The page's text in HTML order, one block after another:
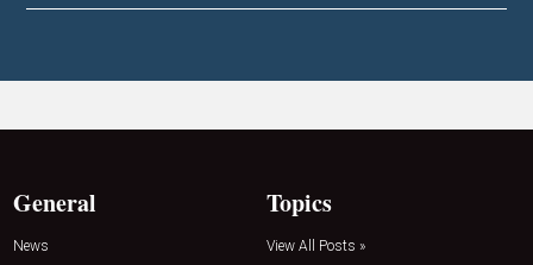
General
News
Topics
View All Posts »